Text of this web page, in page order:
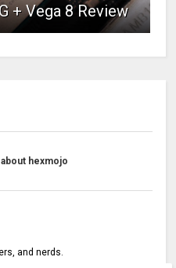
+ Vega 8 Review
about hexmojo
and nerds.